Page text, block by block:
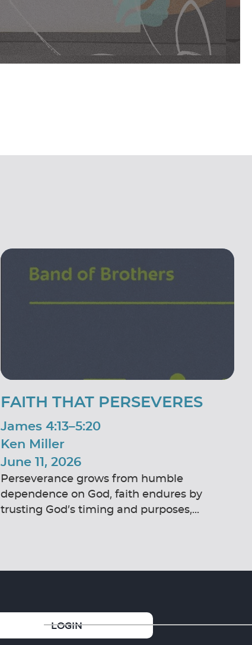
FAITH THAT PERSEVERES
James 4:13–5:20
Ken Miller
June 11, 2026
Perseverance grows from humble
dependence on God, faith endures by
trusting God’s timing and purposes,...
LOGIN